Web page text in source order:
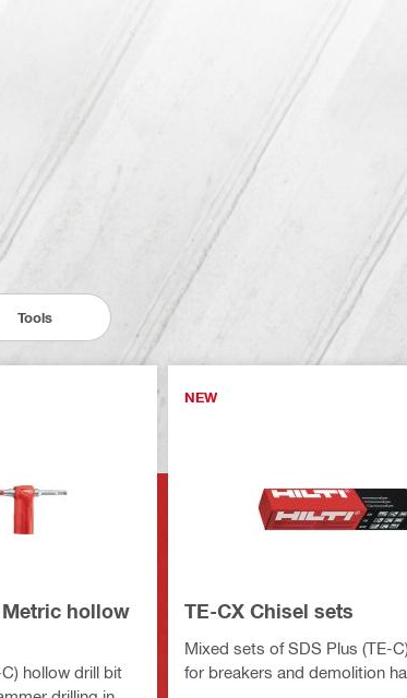
Tools
Metric hollow
hollow drill bit
NEW
TE-CX Chisel sets
Mixed sets of SDS Plus (TE-
for breakers and demolition